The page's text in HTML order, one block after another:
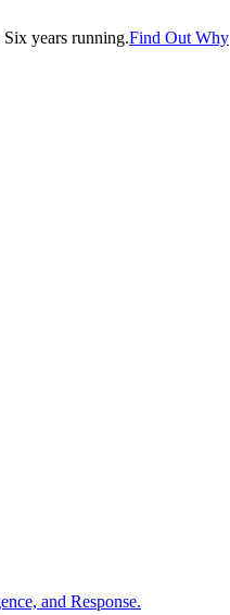
years running.Find Out Why
and Response.